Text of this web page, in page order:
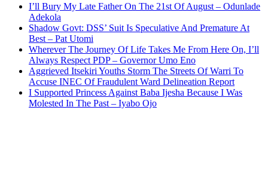
I’ll Bury My Late Father On The 21st Of August – Odunlade
Adekola
Shadow Govt: DSS’ Suit Is Speculative And Premature At
Best – Pat Utomi
Wherever The Journey Of Life Takes Me From Here On, I’ll
Always Respect PDP – Governor Umo Eno
Aggrieved Itsekiri Youths Storm The Streets Of Warri To
Accuse INEC Of Fraudulent Ward Delineation Report
I Supported Princess Against Baba Ijesha Because I Was
Molested In The Past – Iyabo Ojo